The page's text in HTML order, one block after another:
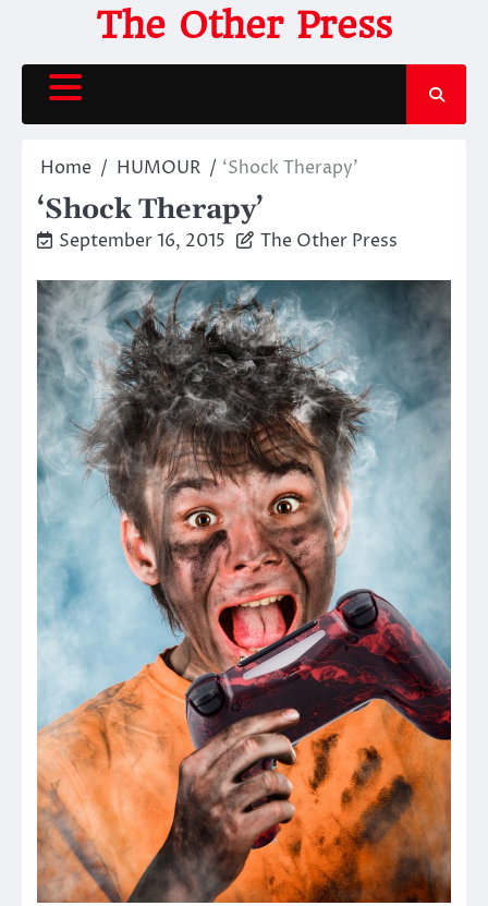
content
The Other Press
Home HUMOUR ‘Shock Therapy’
‘Shock Therapy’
September 16, 2015 The Other Press